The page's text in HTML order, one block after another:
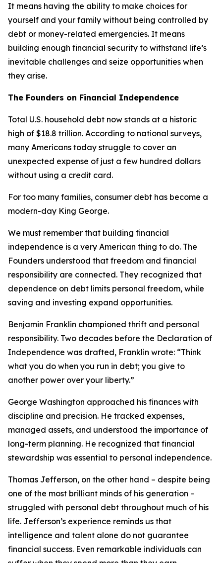
It means having the ability to make choices for
yourself and your family without being controlled by
debt or money-related emergencies. It means
building enough financial security to withstand life’s
inevitable challenges and seize opportunities when
they arise.
The Founders on Financial Independence
Total U.S. household debt now stands at a historic
high of $18.8 trillion. According to national surveys,
many Americans today struggle to cover an
unexpected expense of just a few hundred dollars
without using a credit card.
For too many families, consumer debt has become a
modern-day King George.
We must remember that building financial
independence is a very American thing to do. The
Founders understood that freedom and financial
responsibility are connected. They recognized that
dependence on debt limits personal freedom, while
saving and investing expand opportunities.
Benjamin Franklin championed thrift and personal
responsibility. Two decades before the Declaration of
Independence was drafted, Franklin wrote: “Think
what you do when you run in debt; you give to
another power over your liberty.”
George Washington approached his finances with
discipline and precision. He tracked expenses,
managed assets, and understood the importance of
long-term planning. He recognized that financial
stewardship was essential to personal independence.
Thomas Jefferson, on the other hand – despite being
one of the most brilliant minds of his generation –
struggled with personal debt throughout much of his
life. Jefferson’s experience reminds us that
intelligence and talent alone do not guarantee
financial success. Even remarkable individuals can